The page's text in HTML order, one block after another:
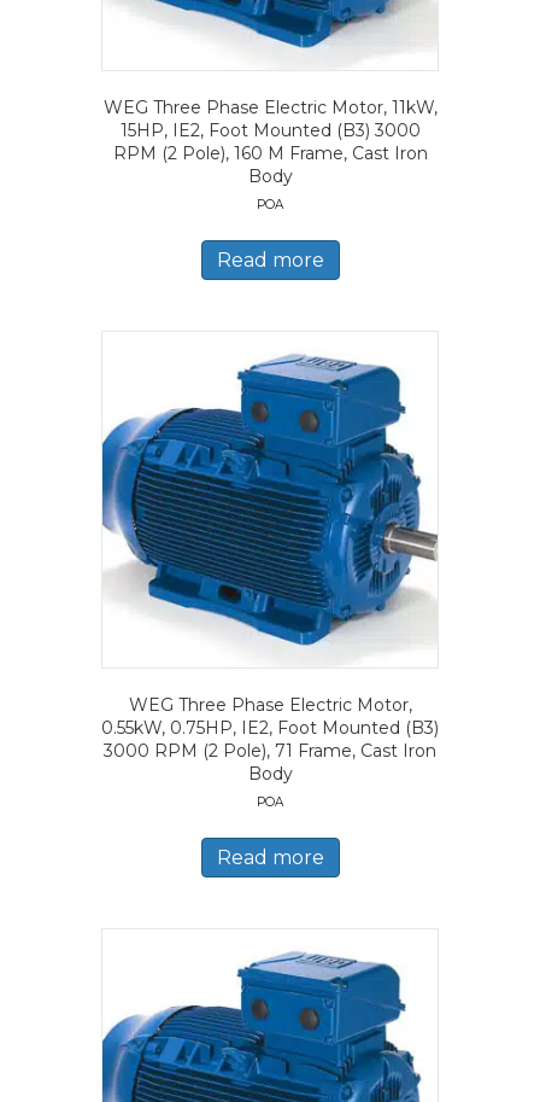
WEG Three Phase Electric Motor, 11kW,
15HP, IE2, Foot Mounted (B3) 3000
RPM (2 Pole), 160 M Frame, Cast Iron
Body
POA
Read more
WEG Three Phase Electric Motor,
0.55kW, 0.75HP, IE2, Foot Mounted (B3)
3000 RPM (2 Pole), 71 Frame, Cast Iron
Body
POA
Read more